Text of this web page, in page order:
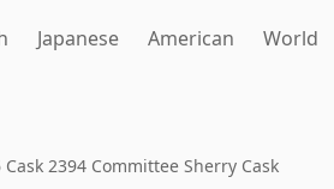
Japanese American World
2394 Committee Sherry Cask